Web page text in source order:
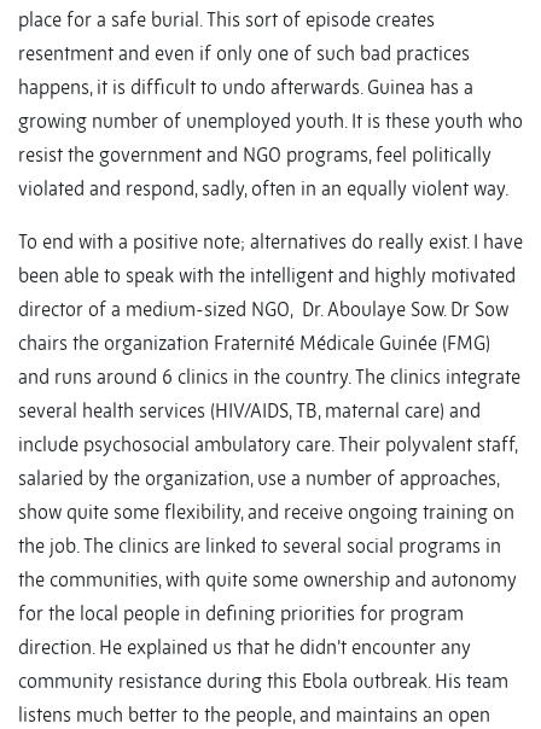
place for a safe burial. This sort of episode creates
resentment and even if only one of such bad practices
happens, it is difficult to undo afterwards. Guinea has a
growing number of unemployed youth. It is these youth who
resist the government and NGO programs, feel politically
violated and respond, sadly, often in an equally violent way.
To end with a positive note; alternatives do really exist. I have
been able to speak with the intelligent and highly motivated
director of a medium-sized NGO, Dr. Aboulaye Sow. Dr Sow
chairs the organization Fraternité Médicale Guinée (FMG)
and runs around 6 clinics in the country. The clinics integrate
several health services (HIV/AIDS, TB, maternal care) and
include psychosocial ambulatory care. Their polyvalent staff,
salaried by the organization, use a number of approaches,
show quite some flexibility, and receive ongoing training on
the job. The clinics are linked to several social programs in
the communities, with quite some ownership and autonomy
for the local people in defining priorities for program
direction. He explained us that he didn’t encounter any
community resistance during this Ebola outbreak. His team
listens much better to the people, and maintains an open